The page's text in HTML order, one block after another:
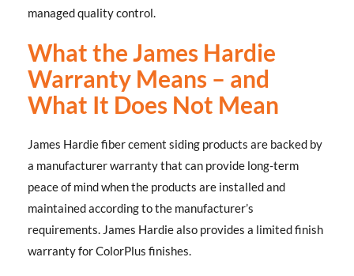
managed quality control.
What the James Hardie
Warranty Means – and
What It Does Not Mean
James Hardie fiber cement siding products are backed by
a manufacturer warranty that can provide long-term
peace of mind when the products are installed and
maintained according to the manufacturer’s
requirements. James Hardie also provides a limited finish
warranty for ColorPlus finishes.